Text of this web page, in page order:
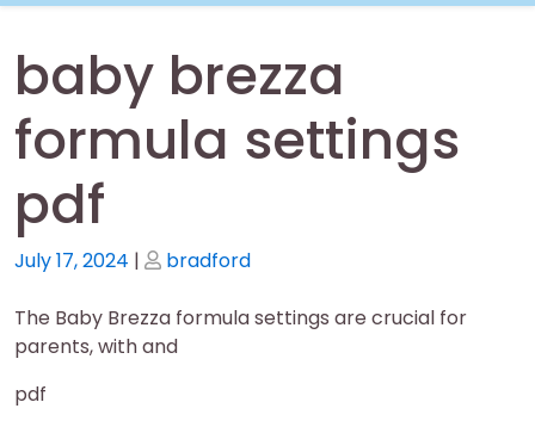
baby brezza
formula settings
pdf
Posted
July 17, 2024 | Posted
bradford
The Baby Brezza formula settings are crucial for
parents, with and
pdf